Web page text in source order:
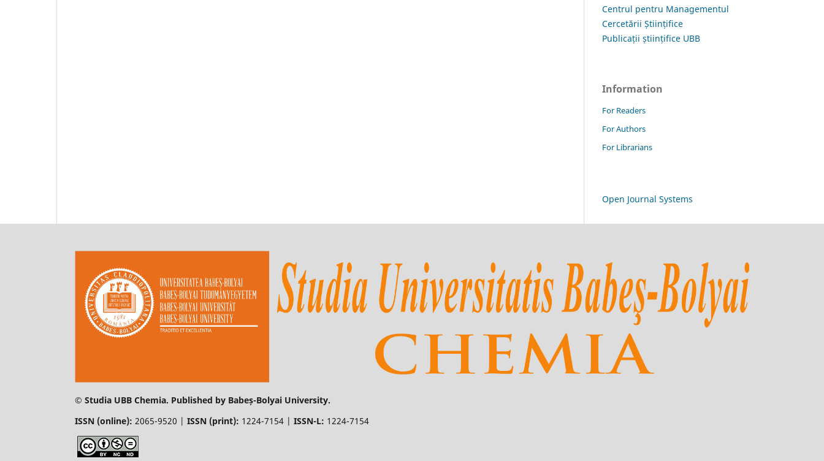
Centrul pentru Managementul
Cercetării Științifice
Publicații științifice UBB
Information
For Readers
For Authors
For Librarians
Open Journal Systems
© Studia UBB Chemia. Published by Babeș-Bolyai University.
ISSN (online): 2065-9520 | ISSN (print): 1224-7154 | ISSN-L: 1224-7154